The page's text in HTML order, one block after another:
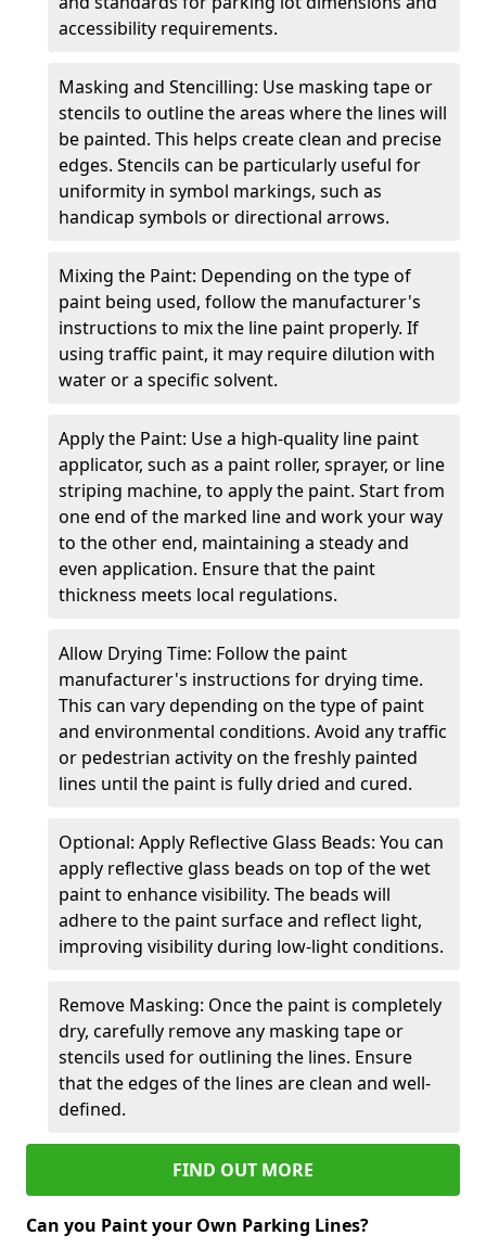
accessibility requirements.
Masking and Stencilling: Use masking tape or
stencils to outline the areas where the lines will
be painted. This helps create clean and precise
edges. Stencils can be particularly useful for
uniformity in symbol markings, such as
handicap symbols or directional arrows.
Mixing the Paint: Depending on the type of
paint being used, follow the manufacturer's
instructions to mix the line paint properly. If
using traffic paint, it may require dilution with
water or a specific solvent.
Apply the Paint: Use a high-quality line paint
applicator, such as a paint roller, sprayer, or line
striping machine, to apply the paint. Start from
one end of the marked line and work your way
to the other end, maintaining a steady and
even application. Ensure that the paint
thickness meets local regulations.
Allow Drying Time: Follow the paint
manufacturer's instructions for drying time.
This can vary depending on the type of paint
and environmental conditions. Avoid any traffic
or pedestrian activity on the freshly painted
lines until the paint is fully dried and cured.
Optional: Apply Reflective Glass Beads: You can
apply reflective glass beads on top of the wet
paint to enhance visibility. The beads will
adhere to the paint surface and reflect light,
improving visibility during low-light conditions.
Remove Masking: Once the paint is completely
dry, carefully remove any masking tape or
stencils used for outlining the lines. Ensure
that the edges of the lines are clean and well-
defined.
FIND OUT MORE
Can you Paint your Own Parking Lines?